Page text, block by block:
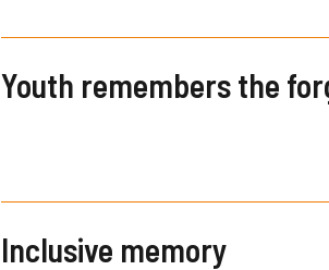
Youth remembers the
Inclusive memory